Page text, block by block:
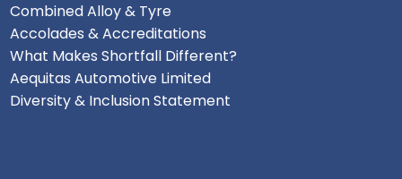
Combined Alloy & Tyre
Accolades & Accreditations
What Makes Shortfall Different?
Aequitas Automotive Limited
Diversity & Inclusion Statement